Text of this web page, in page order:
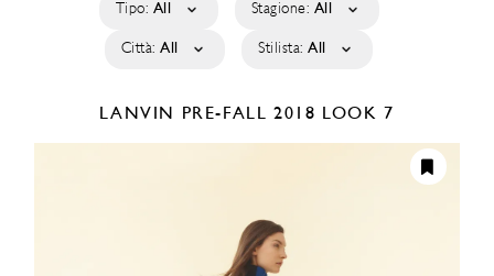
Tipo: All Stagione: All
Città: All Stilista: All
LANVIN PRE-FALL 2018 LOOK 7